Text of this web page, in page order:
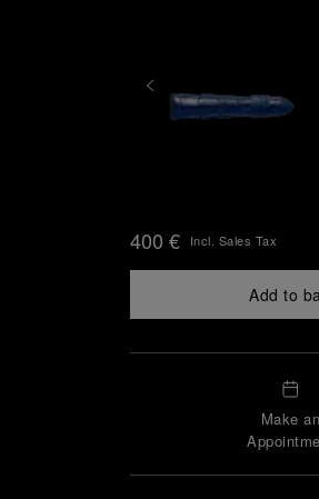
400 € Incl. Sales Tax
Add to
Make an